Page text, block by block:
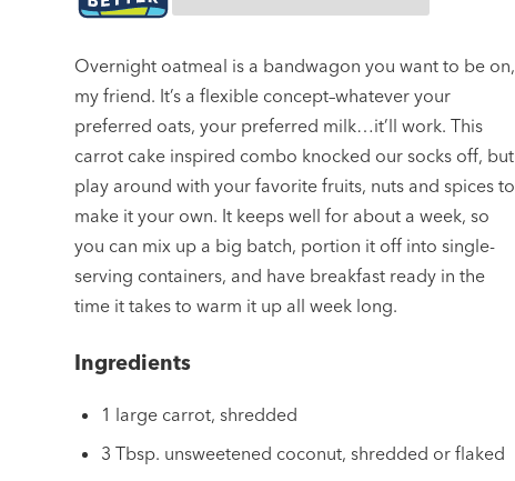
Overnight oatmeal is a bandwagon you want to be on,
my friend. It’s a flexible concept–whatever your
preferred oats, your preferred milk…it’ll work. This
carrot cake inspired combo knocked our socks off, but
play around with your favorite fruits, nuts and spices to
make it your own. It keeps well for about a week, so
you can mix up a big batch, portion it off into single-
serving containers, and have breakfast ready in the
time it takes to warm it up all week long.
Ingredients
1 large carrot, shredded
3 Tbsp. unsweetened coconut, shredded or flaked